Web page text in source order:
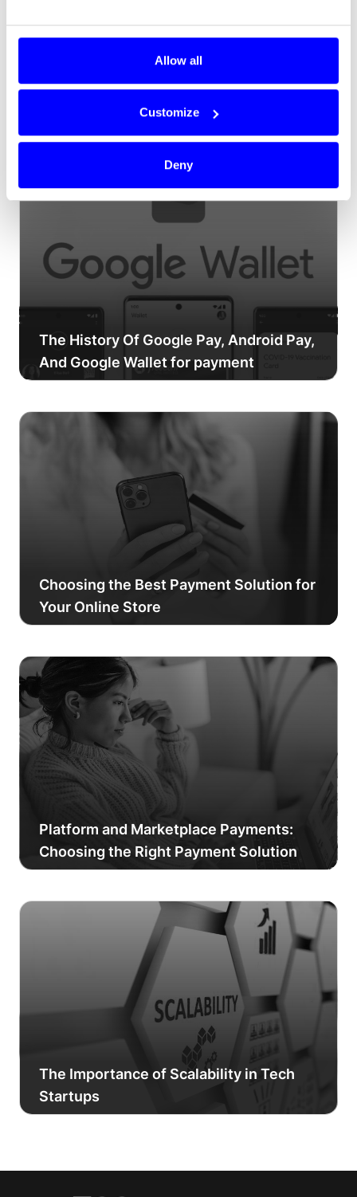
Allow all
Customize
Deny
How online payments work
The History Of Google Pay, Android Pay,
And Google Wallet for payment
Choosing the Best Payment Solution for
Your Online Store
Platform and Marketplace Payments:
Choosing the Right Payment Solution
The Importance of Scalability in Tech
Startups